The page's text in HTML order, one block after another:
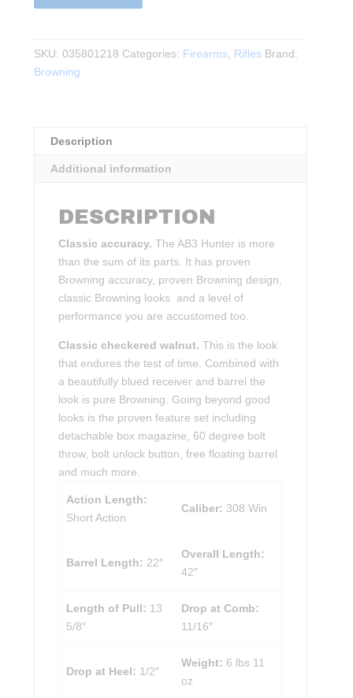
.308WIN
Wood/BLK
SKU:035801218 Categories: Firearms Rifles Brand:
Browning
Description
Additional information
DESCRIPTION
Classic accuracy.The AB3 Hunter is more
than the sum of its parts. It has proven
Browning accuracy, proven Browning design,
classic Browning looks and a level of
performance you are accustomed too.
Classic checkered walnut.This is the look
that endures the test of time. Combined with
a beautifully blued receiver and barrel the
look is pure Browning. Going beyond good
looks is the proven feature set including
detachable box magazine, 60 degree bolt
throw, bolt unlock button, free floating barrel
and much more.
Action Length:
Short Action
Caliber: 308 Win
Barrel Length: 22″
Overall Length:
42″
Length of Pull: 13
5/8″
Drop at Comb:
11/16″
Drop at Heel: 1/2″
Weight: 6 lbs 11
oz